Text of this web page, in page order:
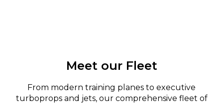
Meet our Fleet
From modern training planes to executive
turboprops and jets, our comprehensive fleet of